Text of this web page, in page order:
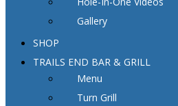
Gallery
SHOP
TRAILS END BAR & GRILL
Menu
Turn Grill